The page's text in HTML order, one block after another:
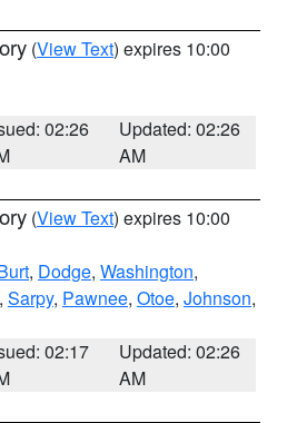
(View Text) expires 10:00
02:26
Updated: 02:26
AM
(View Text) expires 10:00
, Dodge, Washington,
, Sarpy, Pawnee, Otoe, Johnson,
02:17
Updated: 02:26
AM